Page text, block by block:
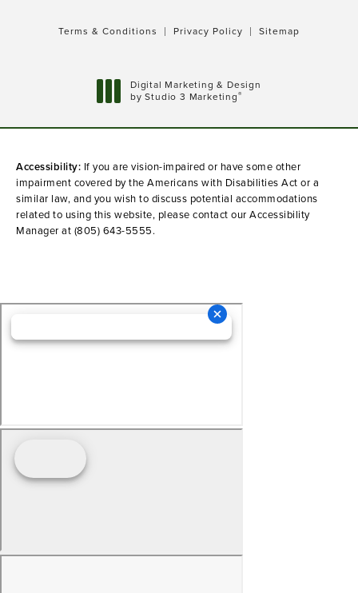
Terms & Conditions Privacy Policy Sitemap
Digital Marketing & Design
by Studio 3 Marketing®
Accessibility: If you are vision-impaired or have some other
impairment covered by the Americans with Disabilities Act or a
similar law, and you wish to discuss potential accommodations
related to using this website, please contact our Accessibility
Manager at (805) 643-5555.